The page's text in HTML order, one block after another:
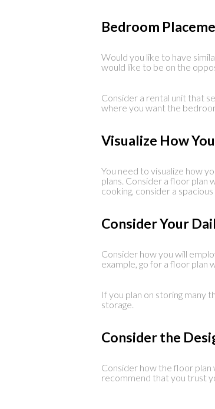
Bedroom
Would you like to have
would like to be on the
Consider a rental unit that
where you want the
Visualize How
You need to visualize how
plans. Consider a floor plan
cooking, consider a
Consider Your
Consider how you will
example, go for a floor plan
If you plan on storing many
storage.
Consider the
Consider how the floor
recommend that you trust